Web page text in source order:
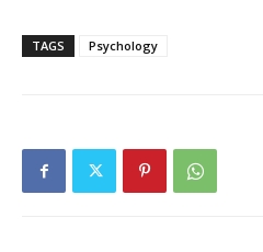
TAGS Psychology